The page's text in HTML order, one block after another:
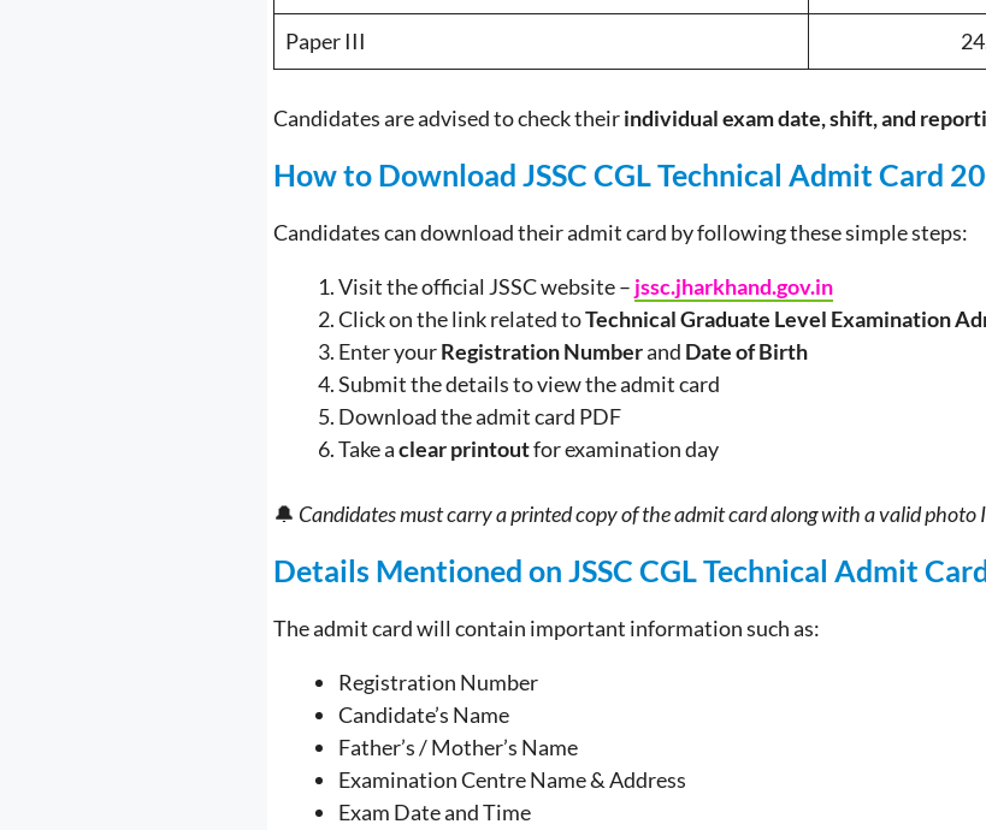
Paper III
Candidates are advised to check theirindividual exam date, shift, and
How to Download JSSC CGL Technical Admit Card
Candidates can download their admit card by following these simple steps:
Visit the official JSSC website – jssc.jharkhand.gov.in
Click on the link related toTechnical Graduate Level Examination
Enter yourRegistration Numberand Date of Birth
Submit the details to view the admit card
Download the admit card PDF
Take aclear printoutfor examination day
🔔 Candidates must carry a printed copy of the admit card along with a valid photo
Details Mentioned on JSSC CGL Technical Admit
The admit card will contain important information such as:
Registration Number
Candidate’s Name
Father’s / Mother’s Name
Examination Centre Name & Address
Exam Date and Time